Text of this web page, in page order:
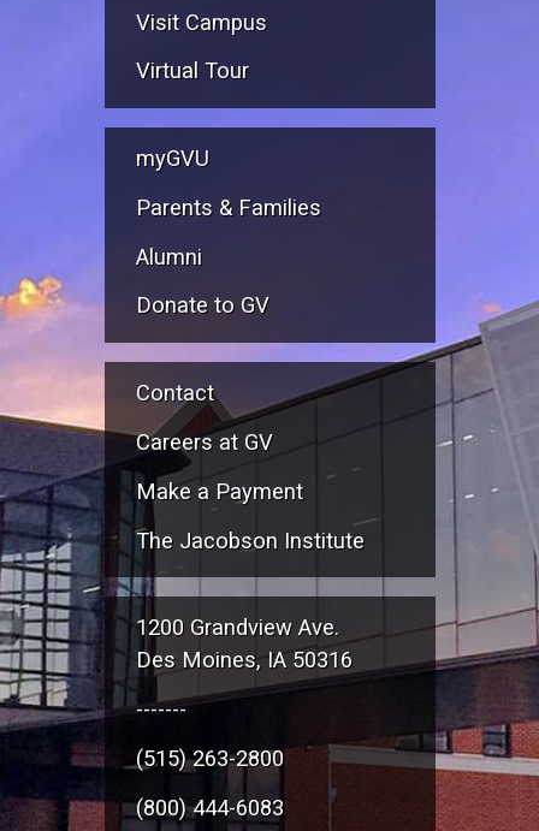
Visit Campus
Virtual Tour
myGVU
Parents & Families
Alumni
Donate to GV
Contact
Careers at GV
Make a Payment
The Jacobson Institute
1200 Grandview Ave.
Des Moines, IA 50316
-------
(515) 263-2800
(800) 444-6083